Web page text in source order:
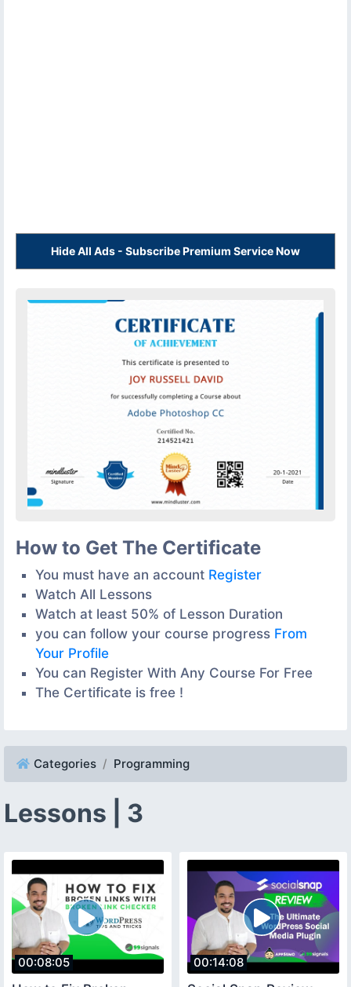
Hide All Ads - Subscribe Premium Service Now
How to Get The Certificate
You must have an account Register
Watch All Lessons
Watch at least 50% of Lesson Duration
you can follow your course progress From
Your Profile
You can Register With Any Course For Free
The Certificate is free !
Categories Programming
Lessons | 3
00:08:05 00:14:08